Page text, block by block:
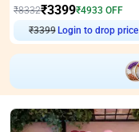
₹8332₹3399₹4933 OFF
₹3399 Login to drop price